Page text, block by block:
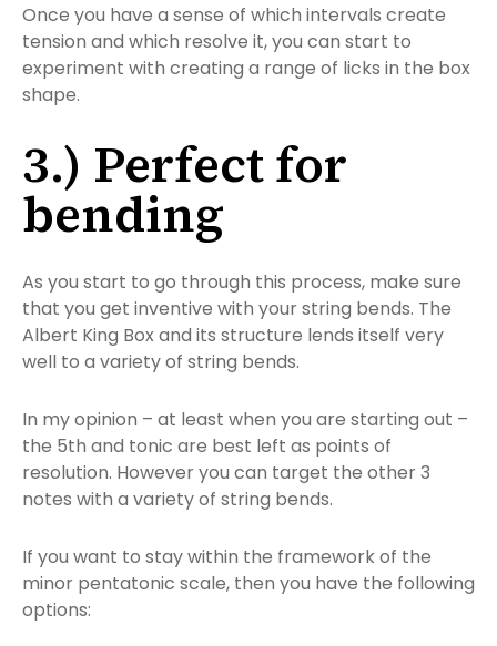
Once you have a sense of which intervals create
tension and which resolve it, you can start to
experiment with creating a range of licks in the box
shape.
3.) Perfect for
bending
As you start to go through this process, make sure
that you get inventive with your string bends. The
Albert King Box and its structure lends itself very
well to a variety of string bends.
In my opinion – at least when you are starting out –
the 5th and tonic are best left as points of
resolution. However you can target the other 3
notes with a variety of string bends.
If you want to stay within the framework of the
minor pentatonic scale, then you have the following
options: